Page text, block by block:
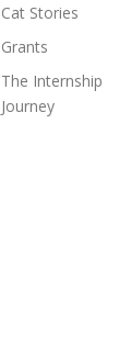
Cat Stories
Grants
The Internship
Journey